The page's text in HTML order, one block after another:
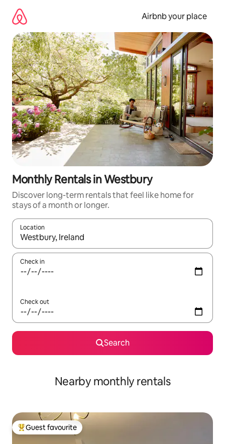
content
Airbnb your place
Monthly Rentals in Westbury
Discover long-term rentals that feel like home for
stays of a month or longer.
Location
When results are available, navigate with the up and down
Check in
Check out
Search
Nearby monthly rentals
Top guest favourite
Guest favourite